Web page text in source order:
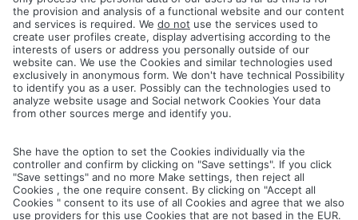
dolomittrendglacierledlogos rhombusiconconstruction
plankfence
Reset Filter
CancelSave
IMAGE PICTURES.ZIP PRODUCT PICTURES.ZIP
LIGHTING SYSTEM.ZIP LOGOS AND ICONS.ZIP